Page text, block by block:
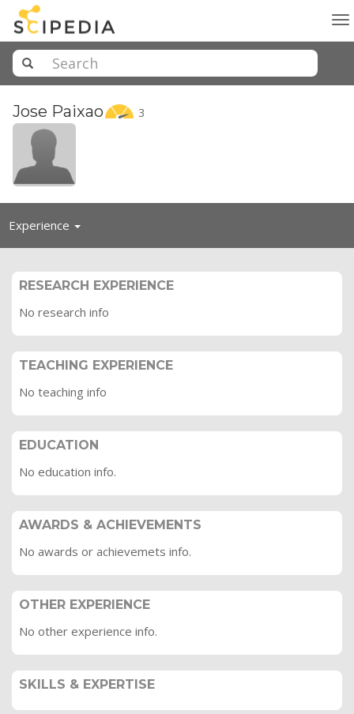
Jose Paixao 3
Experience Toggle
RESEARCH EXPERIENCE
No research info
TEACHING EXPERIENCE
No teaching info
EDUCATION
No education info.
AWARDS & ACHIEVEMENTS
No awards or achievemets info.
OTHER EXPERIENCE
No other experience info.
SKILLS & EXPERTISE